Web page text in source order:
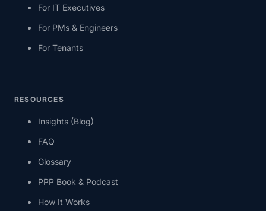
For IT Executives
For PMs & Engineers
For Tenants
RESOURCES
Insights (Blog)
FAQ
Glossary
PPP Book & Podcast
How It Works